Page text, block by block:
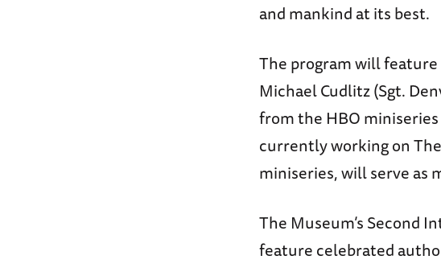
and mankind at its best.
The program will feature
Michael Cudlitz (Sgt.
from the HBO
currently working on
miniseries, will serve as
The Museum’s Second
feature celebrated